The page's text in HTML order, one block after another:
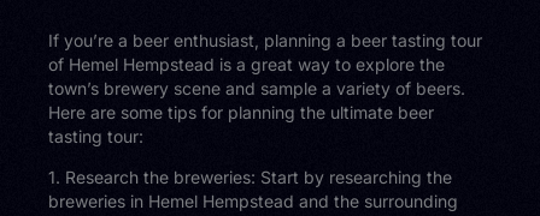
If you’re a beer enthusiast, planning a beer tasting tour
of Hemel Hempstead is a great way to explore the
town’s brewery scene and sample a variety of beers.
Here are some tips for planning the ultimate beer
tasting tour:
1. Research the breweries: Start by researching the
breweries in Hemel Hempstead and the surrounding